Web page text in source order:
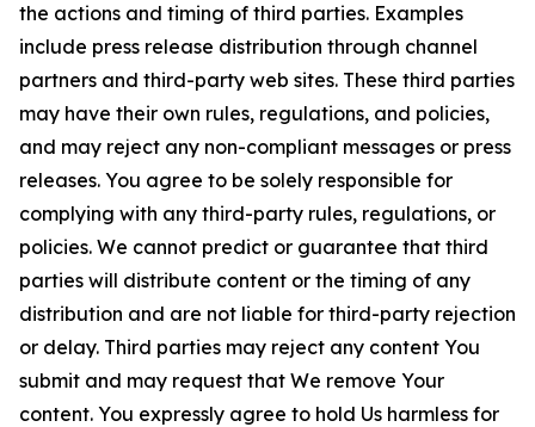
the actions and timing of third parties. Examples
include press release distribution through channel
partners and third-party web sites. These third parties
may have their own rules, regulations, and policies,
and may reject any non-compliant messages or press
releases. You agree to be solely responsible for
complying with any third-party rules, regulations, or
policies. We cannot predict or guarantee that third
parties will distribute content or the timing of any
distribution and are not liable for third-party rejection
or delay. Third parties may reject any content You
submit and may request that We remove Your
content. You expressly agree to hold Us harmless for